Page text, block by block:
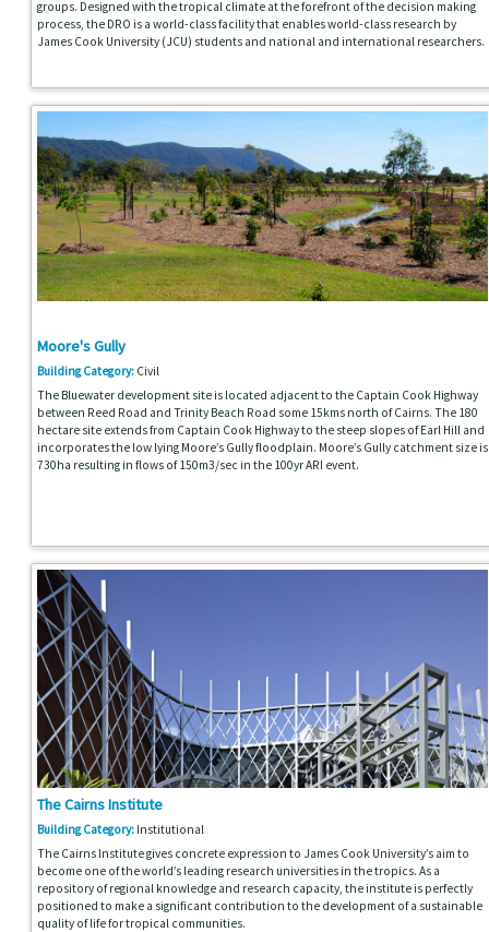
groups. Designed with the tropical climate at the forefront of the decision making
process, the DRO is a world-class facility that enables world-class research by
James Cook University (JCU) students and national and international researchers.
Moore's Gully
Building Category: Civil
The Bluewater development site is located adjacent to the Captain Cook Highway
between Reed Road and Trinity Beach Road some 15kms north of Cairns. The 180
hectare site extends from Captain Cook Highway to the steep slopes of Earl Hill and
incorporates the low lying Moore’s Gully floodplain. Moore’s Gully catchment size is
730ha resulting in flows of 150m3/sec in the 100yr ARI event.
The Cairns Institute
Building Category: Institutional
The Cairns Institute gives concrete expression to James Cook University’s aim to
become one of the world’s leading research universities in the tropics. As a
repository of regional knowledge and research capacity, the institute is perfectly
positioned to make a significant contribution to the development of a sustainable
quality of life for tropical communities.